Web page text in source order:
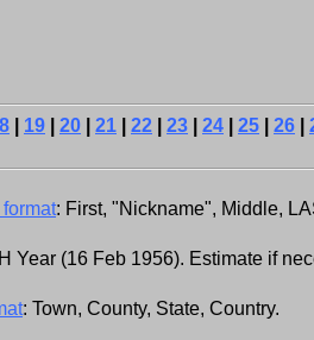
19 20 21 22 23 24 25 26
: First, "Nickname", Middle,
Year (16 Feb 1956). Estimate if
: Town, County, State, Country.